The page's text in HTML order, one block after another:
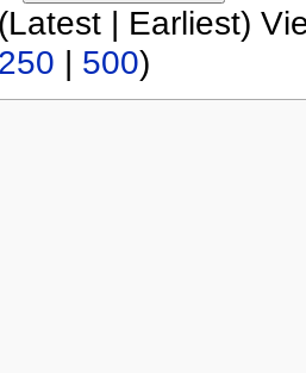
(Latest | Earliest)
250 | 500)